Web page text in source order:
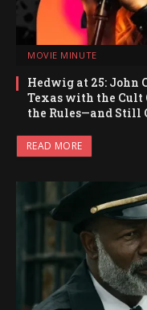
MOVIE MINUTE
Hedwig at 25: John
Texas with the Cult
the Rules—and Still
READ MORE